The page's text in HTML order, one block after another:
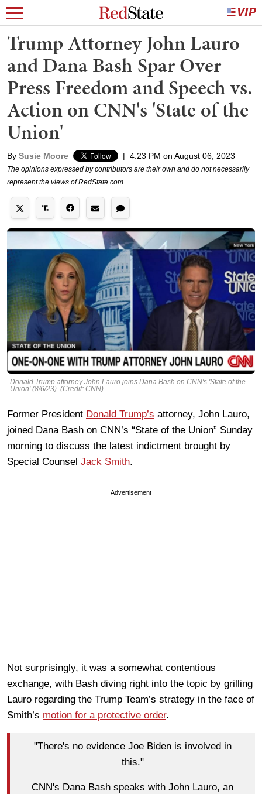
Trump Attorney John Lauro
and Dana Bash Spar Over
Press Freedom and Speech vs.
Action on CNN's 'State of the
Union'
By Susie Moore | 4:23 PM on August 06, 2023
The opinions expressed by contributors are their own and do not necessarily
represent the views of RedState.com.
Donald Trump attorney John Lauro joins Dana Bash on CNN's 'State of the
Union' (8/6/23). (Credit: CNN)
Former President Donald Trump’s attorney, John Lauro,
joined Dana Bash on CNN’s “State of the Union” Sunday
morning to discuss the latest indictment brought by
Special Counsel Jack Smith.
Advertisement
Not surprisingly, it was a somewhat contentious
exchange, with Bash diving right into the topic by grilling
Lauro regarding the Trump Team’s strategy in the face of
Smith’s motion for a protective order.
"There's no evidence Joe Biden is involved in
this."
CNN's Dana Bash speaks with John Lauro, an